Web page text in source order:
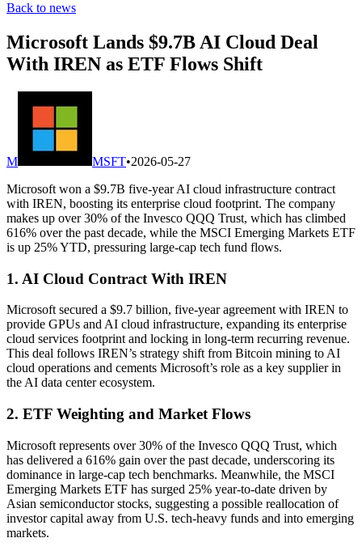
Back to news
Microsoft Lands $9.7B AI Cloud Deal
With IREN as ETF Flows Shift
M MSFT•2026-05-27
Microsoft won a $9.7B five-year AI cloud infrastructure contract
with IREN, boosting its enterprise cloud footprint. The company
makes up over 30% of the Invesco QQQ Trust, which has climbed
616% over the past decade, while the MSCI Emerging Markets ETF
is up 25% YTD, pressuring large-cap tech fund flows.
1. AI Cloud Contract With IREN
Microsoft secured a $9.7 billion, five-year agreement with IREN to
provide GPUs and AI cloud infrastructure, expanding its enterprise
cloud services footprint and locking in long-term recurring revenue.
This deal follows IREN’s strategy shift from Bitcoin mining to AI
cloud operations and cements Microsoft’s role as a key supplier in
the AI data center ecosystem.
2. ETF Weighting and Market Flows
Microsoft represents over 30% of the Invesco QQQ Trust, which
has delivered a 616% gain over the past decade, underscoring its
dominance in large-cap tech benchmarks. Meanwhile, the MSCI
Emerging Markets ETF has surged 25% year-to-date driven by
Asian semiconductor stocks, suggesting a possible reallocation of
investor capital away from U.S. tech-heavy funds and into emerging
markets.